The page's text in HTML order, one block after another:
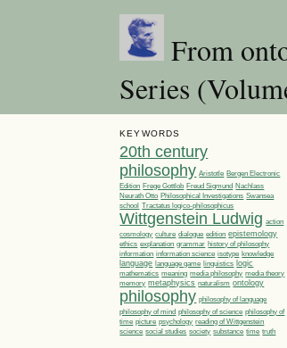
From
Series
KEYWORDS
20th century
philosophy Aristotle Bergen Electronic
Edition Frege Gottlob Freud Sigmund Nachlass
Neurath Otto Philosophical Investigations Swansea
school Tractatus logico-philosophicus
Wittgenstein Ludwig action
cosmology culture dialogue edition epistemology
ethics explanation grammar history of philosophy
information information science isotype knowledge
language language game linguistics logic
mathematics meaning media philosophy media theory
memory metaphysics naturalism ontology
philosophy philosophy of language
philosophy of mind philosophy of science philosophy of
time picture psychology reading of Wittgenstein
science social studies society substance time truth